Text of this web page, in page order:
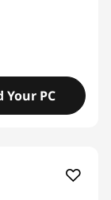
Your PC